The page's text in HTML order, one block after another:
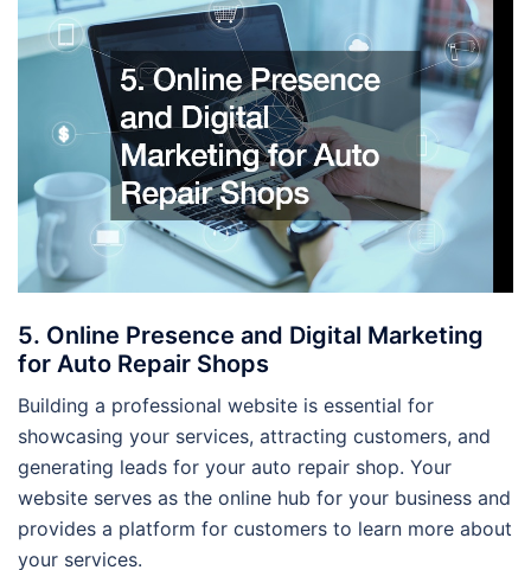
5. Online Presence and Digital Marketing
for Auto Repair Shops
Building a professional website is essential for
showcasing your services, attracting customers, and
generating leads for your auto repair shop. Your
website serves as the online hub for your business and
provides a platform for customers to learn more about
your services.